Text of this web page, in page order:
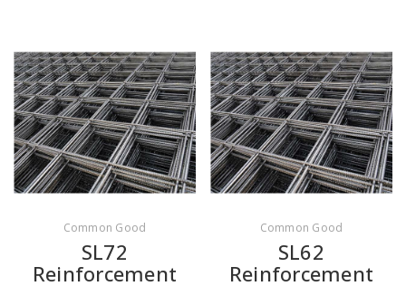
Common Good
SL72
Reinforcement
Common Good
SL62
Reinforcement